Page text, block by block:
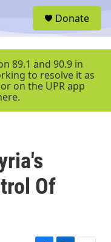
r
Donate
89.1 and 90.9 in
to resolve it as
on the UPR app
Of